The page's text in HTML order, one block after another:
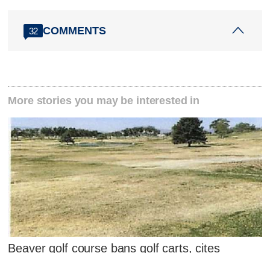
32 COMMENTS
More stories you may be interested in
Beaver golf course bans golf carts, cites